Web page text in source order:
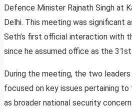
Defence Minister Rajnath Singh at
Delhi. This meeting was significant
Seth’s first official interaction with
since he assumed office as the
During the meeting, the two
focused on key issues pertaining to
as broader national security